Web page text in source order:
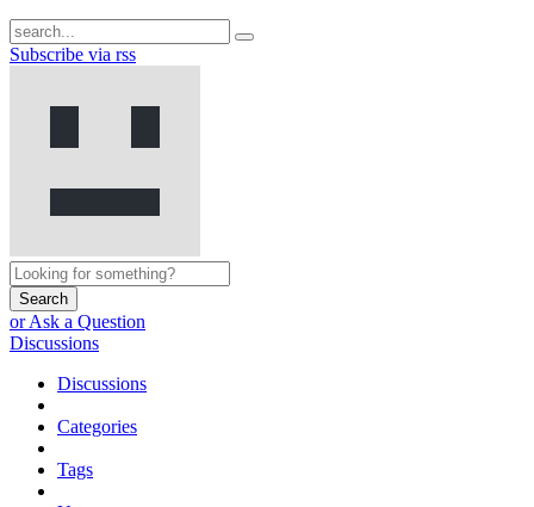
Subscribe via rss
Search
or Ask a Question
Discussions
Discussions
Categories
Tags